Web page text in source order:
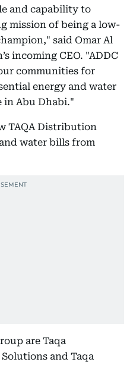
and capability to
mission of being a low-
said Omar Al
incoming CEO. "ADDC
communities for
energy and water
in Abu Dhabi."
TAQA Distribution
water bills from
are Taqa
and Taqa